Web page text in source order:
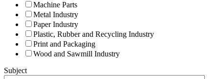
Machine Parts
Metal Industry
Paper Industry
Plastic, Rubber and Recycling Industry
Print and Packaging
Wood and Sawmill Industry
Subject